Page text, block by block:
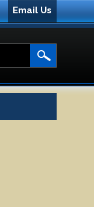
Email Us